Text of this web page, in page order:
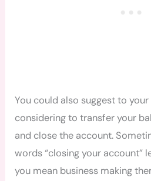
You could also suggest to
considering to transfer your
and close the account.
words “closing your account”
you mean business making